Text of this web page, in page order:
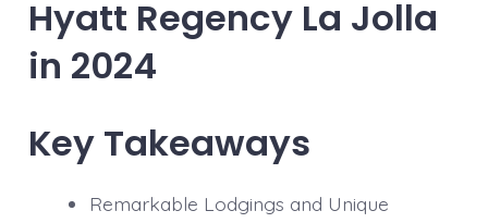
Hyatt Regency La Jolla
in 2024
Key Takeaways
Remarkable Lodgings and Unique